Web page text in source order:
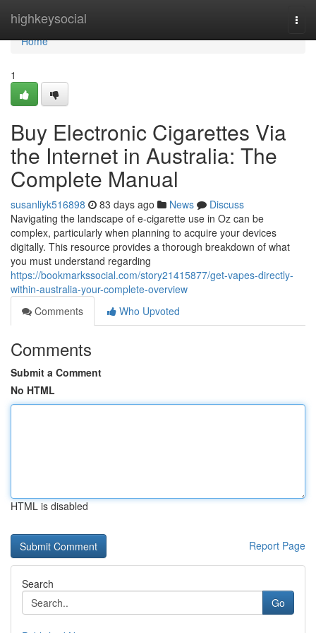
highkeysocial
Home
Home
1
Buy Electronic Cigarettes Via
the Internet in Australia: The
Complete Manual
susanliyk516898 83 days ago News
Discuss
Navigating the landscape of e-cigarette use in Oz can be
complex, particularly when planning to acquire your devices
digitally. This resource provides a thorough breakdown of what
you must understand regarding
https://bookmarkssocial.com/story21415877/get-vapes-directly-
within-australia-your-complete-overview
Comments
Who Upvoted
Comments
Submit a Comment
No HTML
HTML is disabled
Report Page
Search
Go